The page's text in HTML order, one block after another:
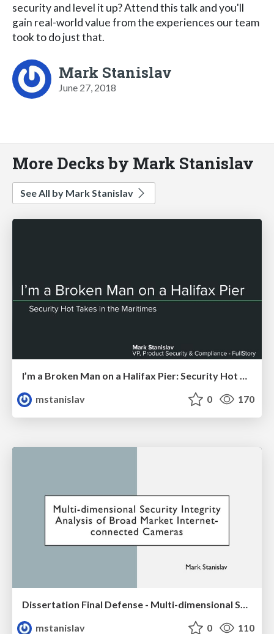
security and level it up? Attend this talk and you'll
gain real-world value from the experiences our team
took to do just that.
Mark Stanislav
June 27, 2018
More Decks by Mark Stanislav
See All by Mark Stanislav
I’m a Broken Man on a Halifax Pier: Security Hot Takes in the Maritimes
mstanislav
0 170
mstanislav
0 110